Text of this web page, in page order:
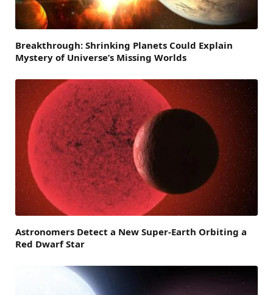
Breakthrough: Shrinking Planets Could Explain
Mystery of Universe’s Missing Worlds
Astronomers Detect a New Super-Earth Orbiting a
Red Dwarf Star